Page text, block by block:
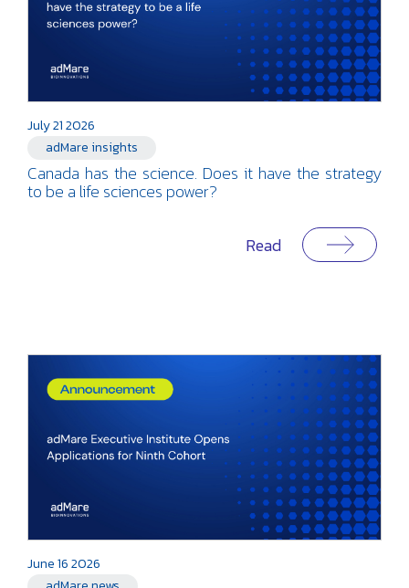
July 21 2026
adMare insights
Canada has the science. Does it have the strategy
to be a life sciences power?
Read
June 16 2026